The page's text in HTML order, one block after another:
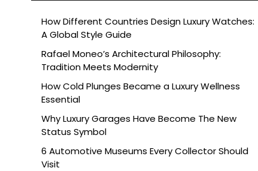
How Different Countries Design Luxury Watches:
A Global Style Guide
Rafael Moneo’s Architectural Philosophy:
Tradition Meets Modernity
How Cold Plunges Became a Luxury Wellness
Essential
Why Luxury Garages Have Become The New
Status Symbol
6 Automotive Museums Every Collector Should
Visit